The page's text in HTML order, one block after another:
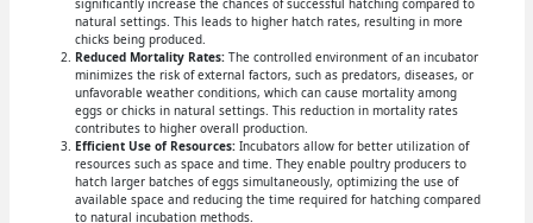
significantly increase the chances of successful hatching compared to
natural settings. This leads to higher hatch rates, resulting in more
chicks being produced.
Reduced Mortality Rates:The controlled environment of an incubator
minimizes the risk of external factors, such as predators, diseases, or
unfavorable weather conditions, which can cause mortality among
eggs or chicks in natural settings. This reduction in mortality rates
contributes to higher overall production.
Efficient Use of Resources:Incubators allow for better utilization of
resources such as space and time. They enable poultry producers to
hatch larger batches of eggs simultaneously, optimizing the use of
available space and reducing the time required for hatching compared
to natural incubation methods.